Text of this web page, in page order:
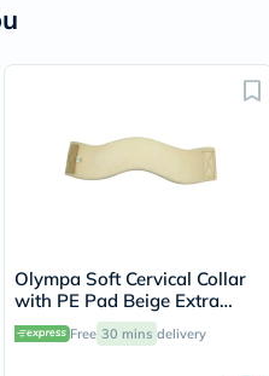
Olympa Soft Cervical Collar
with PE Pad Beige Extra
Large OOH-012
Free 30 mins delivery